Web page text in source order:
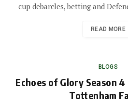
cup debarcles, betting and
READ MORE
BLOGS
Echoes of Glory Season
Tottenham